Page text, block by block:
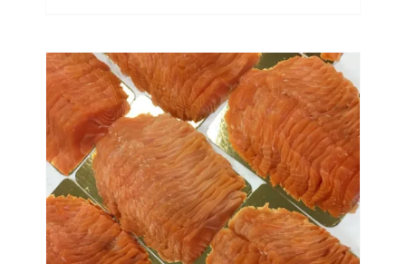
multiple
variants.
The
options
may
be
chosen
on
the
product
page